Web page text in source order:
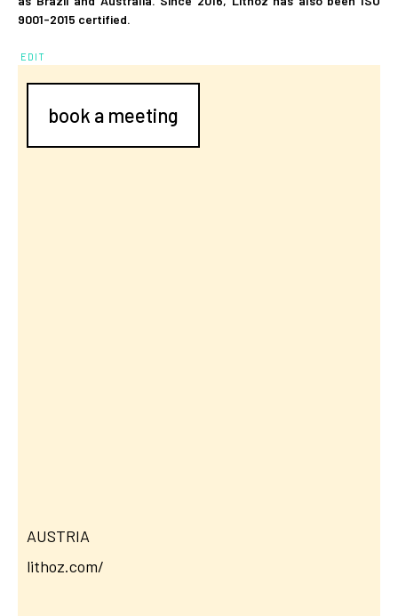
9001-2015 certified.
EDIT
book a meeting
AUSTRIA
lithoz.com/